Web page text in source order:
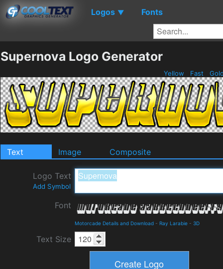
Logos ▼ Fonts
Supernova Logo Generator
Yellow Fast
Text Image Composite
Logo Text
Add Symbol
Font
Motorcade Details and Download - Ray Larabie - 3D
Text Size